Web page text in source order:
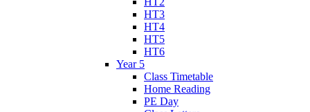
HT3
HT4
HT5
HT6
Year 5
Class Timetable
Home Reading
PE Day